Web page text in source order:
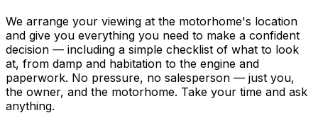
We arrange your viewing at the motorhome's location
and give you everything you need to make a confident
decision — including a simple checklist of what to look
at, from damp and habitation to the engine and
paperwork. No pressure, no salesperson — just you,
the owner, and the motorhome. Take your time and ask
anything.